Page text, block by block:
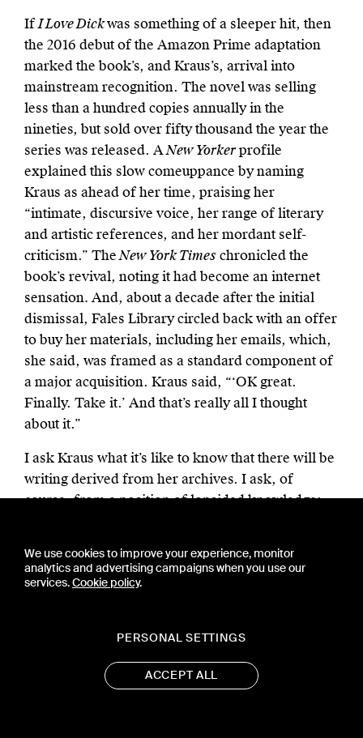
IfI Love Dickwas something of a sleeper hit, then
the 2016 debut of the Amazon Prime adaptation
marked the book’s, and Kraus’s, arrival into
mainstream recognition. The novel was selling
less than a hundred copies annually in the
nineties, but sold over fifty thousand the year the
series was released. ANew Yorkerprofile
explained this slow comeuppance by naming
Kraus as ahead of her time, praising her
“intimate, discursive voice, her range of literary
and artistic references, and her mordant self-
criticism.” TheNew York Timeschronicled the
book’s revival, noting it had become an internet
sensation. And, about a decade after the initial
dismissal, Fales Library circled back with an offer
to buy her materials, including her emails, which,
she said, was framed as a standard component of
a major acquisition. Kraus said, “‘OK great.
Finally. Take it.’ And that’s really all I thought
about it.”
I ask Kraus what it’s like to know that there will be
writing derived from her archives. I ask, of
course, from a position of lopsided knowledge:
Florence eight years ago. She probably couldn’t
recall the price — $169 — of a gold ring she
dizzying and immersive, is distinct from the
encounter with paper materials, but complements
We use cookies to improve your experience, monitor
analytics and advertising campaigns when you use our
services.Cookie policy.
PERSONAL SETTINGS
ACCEPT ALL